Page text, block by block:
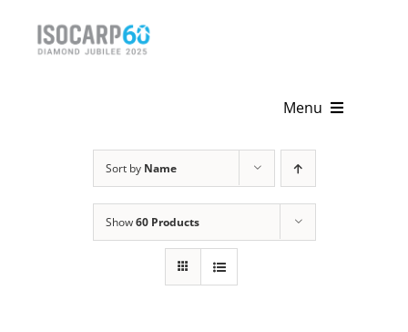
Menu
Sort by Name
Show60 Products